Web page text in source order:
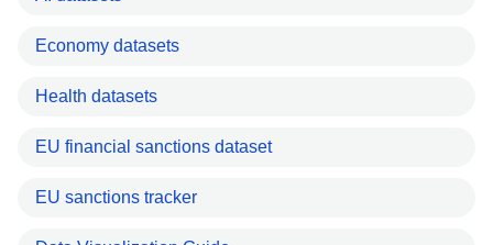
Economy datasets
Health datasets
EU financial sanctions dataset
EU sanctions tracker